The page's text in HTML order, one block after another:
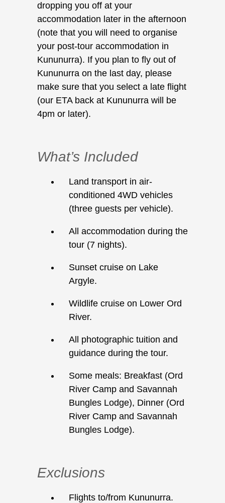
dropping you off at your
accommodation later in the afternoon
(note that you will need to organise
your post-tour accommodation in
Kununurra). If you plan to fly out of
Kununurra on the last day, please
make sure that you select a late flight
(our ETA back at Kununurra will be
4pm or later).
What’s Included
Land transport in air-
conditioned 4WD vehicles
(three guests per vehicle).
All accommodation during the
tour (7 nights).
Sunset cruise on Lake
Argyle.
Wildlife cruise on Lower Ord
River.
All photographic tuition and
guidance during the tour.
Some meals: Breakfast (Ord
River Camp and Savannah
Bungles Lodge), Dinner (Ord
River Camp and Savannah
Bungles Lodge).
Exclusions
Flights to/from Kununurra.